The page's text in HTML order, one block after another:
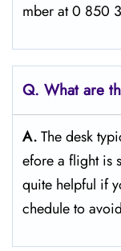
mber at 0 850
Q. What are
A.The​‍​‌‍​‍‌​‍​‌‍​‍‌ desk
efore a flight is
quite helpful if
chedule to